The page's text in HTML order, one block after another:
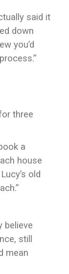
said it
down
you’d
three
a
house
old
believe
still
mean